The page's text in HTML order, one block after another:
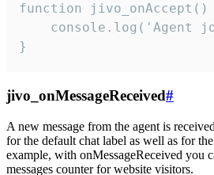
function
}
jivo_onMessageReceived#
A new message from the agent is
for the default chat label as well as for
example, with onMessageReceived you
messages counter for website visitors.